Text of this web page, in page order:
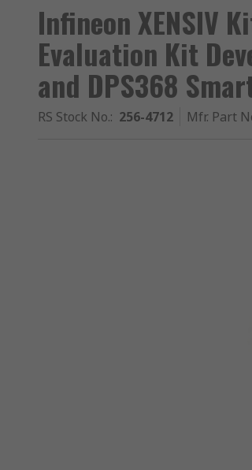
Infineon XENSIV
Evaluation Kit
and DPS368
RS Stock No.: 256-4712 Mfr. Part